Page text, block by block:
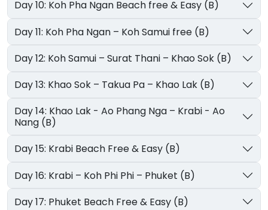
Day 10: Koh Pha Ngan Beach free & Easy (B)
Day 11: Koh Pha Ngan – Koh Samui free (B)
Day 12: Koh Samui – Surat Thani – Khao Sok (B)
Day 13: Khao Sok – Takua Pa – Khao Lak (B)
Day 14: Khao Lak - Ao Phang Nga – Krabi - Ao
Nang (B)
Day 15: Krabi Beach Free & Easy (B)
Day 16: Krabi – Koh Phi Phi – Phuket (B)
Day 17: Phuket Beach Free & Easy (B)